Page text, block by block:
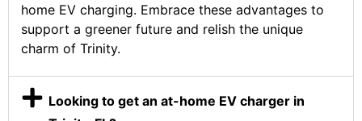
home EV charging. Embrace these advantages to
support a greener future and relish the unique
charm of Trinity.
Looking to get an at-home EV charger in